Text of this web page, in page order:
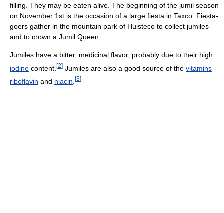
filling. They may be eaten alive. The beginning of the jumil season
on November 1st is the occasion of a large fiesta in Taxco. Fiesta-
goers gather in the mountain park of Huisteco to collect jumiles
and to crown a Jumil Queen.
Jumiles have a bitter, medicinal flavor, probably due to their high
iodine content. [2] Jumiles are also a good source of the vitamins
riboflavin and niacin [3]